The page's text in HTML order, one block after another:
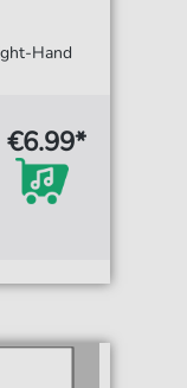
Hand
€6.99*